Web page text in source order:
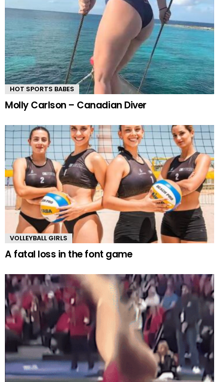
HOT SPORTS BABES
Molly Carlson – Canadian Diver
VOLLEYBALL GIRLS
A fatal loss in the font game